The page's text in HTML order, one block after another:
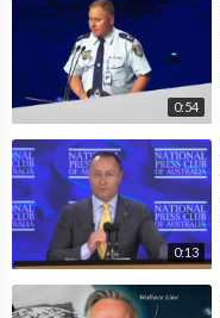
0:54
0:13